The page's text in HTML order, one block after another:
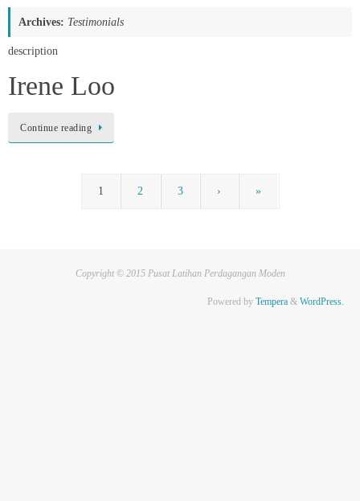
Archives: Testimonials
description
Irene Loo
Continue reading
1 2 3 › »
Copyright © 2015 Pusat Latihan Perdagangan Moden
Powered by Tempera & WordPress.